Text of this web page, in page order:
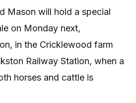
Mason will hold a special
on Monday next,
in the Cricklewood farm
Railway Station, when a
horses and cattle is